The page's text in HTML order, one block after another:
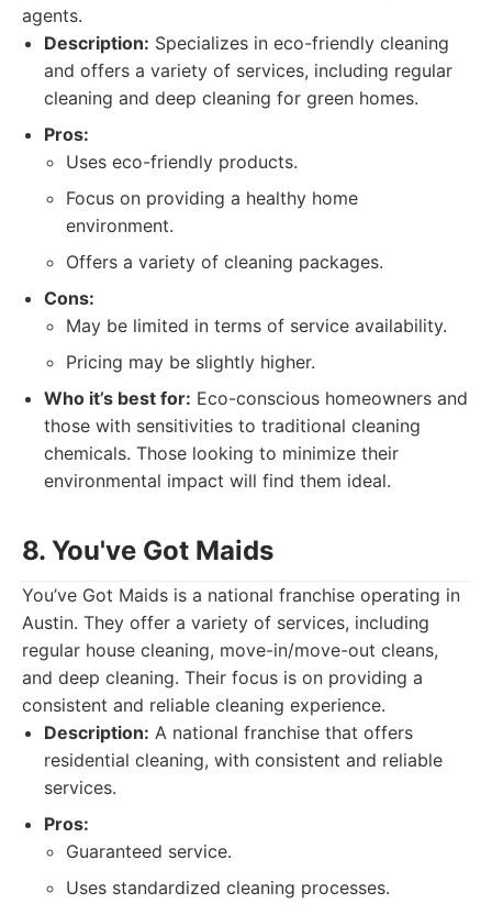
agents.
Description: Specializes in eco-friendly cleaning
and offers a variety of services, including regular
cleaning and deep cleaning for green homes.
Pros:
Uses eco-friendly products.
Focus on providing a healthy home
environment.
Offers a variety of cleaning packages.
Cons:
May be limited in terms of service availability.
Pricing may be slightly higher.
Who it’s best for: Eco-conscious homeowners and
those with sensitivities to traditional cleaning
chemicals. Those looking to minimize their
environmental impact will find them ideal.
8. You've Got Maids
You’ve Got Maids is a national franchise operating in
Austin. They offer a variety of services, including
regular house cleaning, move-in/move-out cleans,
and deep cleaning. Their focus is on providing a
consistent and reliable cleaning experience.
Description: A national franchise that offers
residential cleaning, with consistent and reliable
services.
Pros:
Guaranteed service.
Uses standardized cleaning processes.